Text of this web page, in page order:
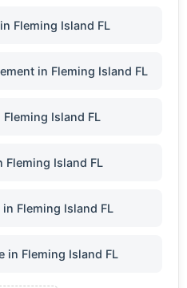
Fleming Island FL
in Fleming Island FL
Fleming Island FL
Fleming Island FL
Fleming Island FL
in Fleming Island FL